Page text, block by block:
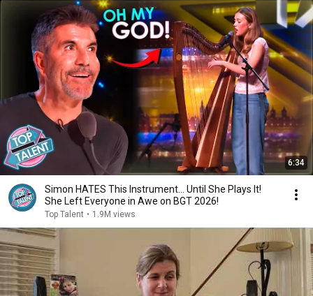
6:34
Simon HATES This Instrument… Until She Plays It!
She Left Everyone in Awe on BGT 2026!
Top Talent • 1.9M views